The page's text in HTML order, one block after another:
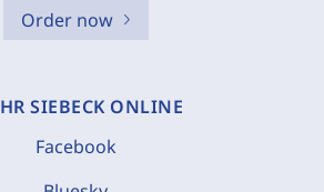
Order now
SIEBECK ONLINE
Facebook